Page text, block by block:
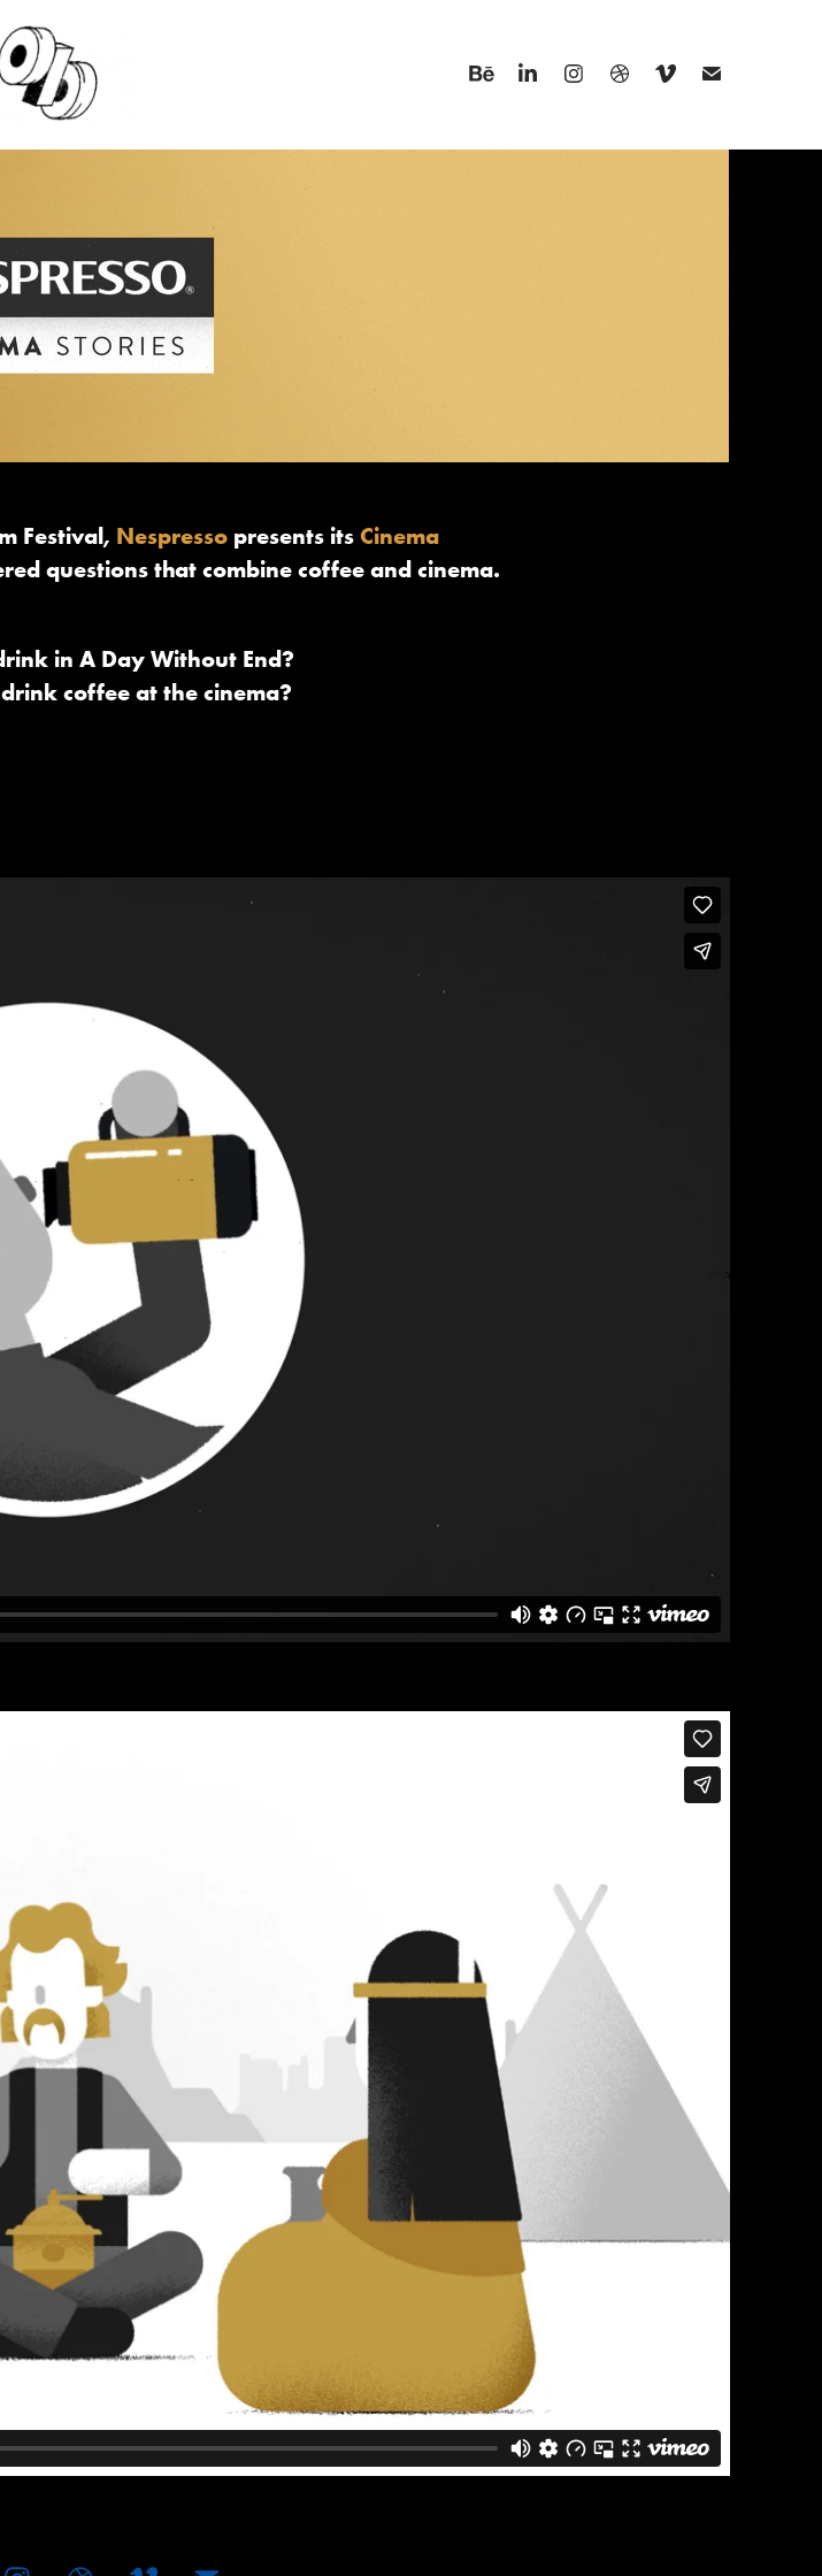
Festival, Nespressopresents its Cinema
questions that combine coffee and cinema.
in A Day Without End?
coffee at the cinema?